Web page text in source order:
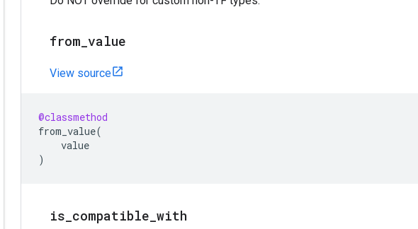
from_value
View source
@classmethod
from_value(
value
)
is_compatible_with